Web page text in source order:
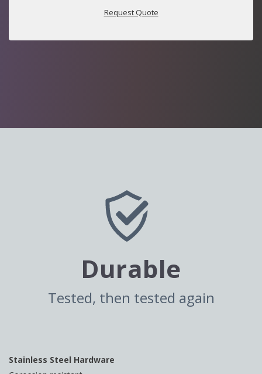
Request Quote
Durable
Tested, then tested again
Stainless Steel Hardware